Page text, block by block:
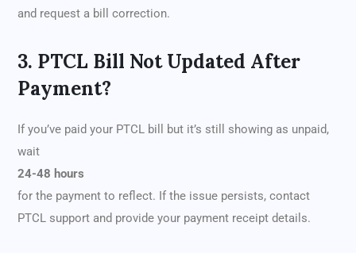
and request a bill correction.
3. PTCL Bill Not Updated After
Payment?
If you’ve paid your PTCL bill but it’s still showing as unpaid,
wait
24-48 hours
for the payment to reflect. If the issue persists, contact
PTCL support and provide your payment receipt details.